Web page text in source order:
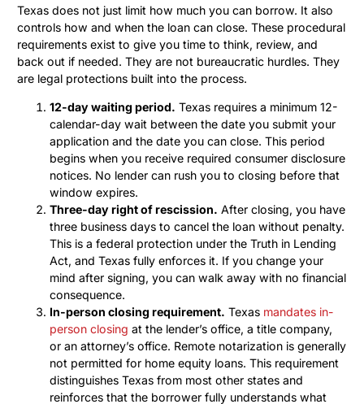
Texas does not just limit how much you can borrow. It also
controls how and when the loan can close. These procedural
requirements exist to give you time to think, review, and
back out if needed. They are not bureaucratic hurdles. They
are legal protections built into the process.
12-day waiting period. Texas requires a minimum 12-
calendar-day wait between the date you submit your
application and the date you can close. This period
begins when you receive required consumer disclosure
notices. No lender can rush you to closing before that
window expires.
Three-day right of rescission. After closing, you have
three business days to cancel the loan without penalty.
This is a federal protection under the Truth in Lending
Act, and Texas fully enforces it. If you change your
mind after signing, you can walk away with no financial
consequence.
In-person closing requirement. Texas mandates in-
person closing at the lender’s office, a title company,
or an attorney’s office. Remote notarization is generally
not permitted for home equity loans. This requirement
distinguishes Texas from most other states and
reinforces that the borrower fully understands what